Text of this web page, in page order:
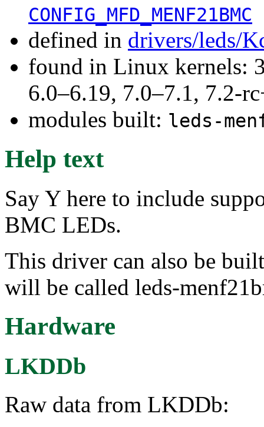
CONFIG_MFD_MENF21BMC
defined in drivers/leds/
found in Linux kernels:
6.0–6.19, 7.0–7.1, 7.2-
modules built: leds-
Help text
Say Y here to include
BMC LEDs.
This driver can also be
will be called leds-
Hardware
LKDDb
Raw data from LKDDb: